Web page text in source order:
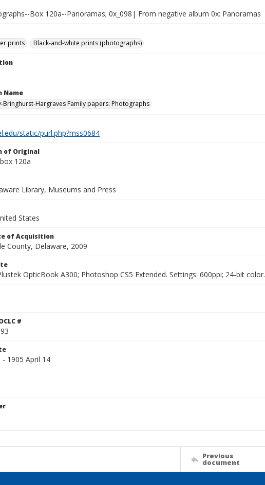
Box 120a--Panoramas; 0x_098| From negative album 0x: Panoramas
prints Black-and-white prints (photographs)
Name
Bringhurst-Hargraves Family papers: Photographs
static/purl.php?mss0684
of Original
120a
Library, Museums and Press
States
of Acquisition
County, Delaware, 2009
OpticBook A300; Photoshop CS5 Extended. Settings: 600ppi; 24-bit color.
#
- 1905 April 14
Previous
document